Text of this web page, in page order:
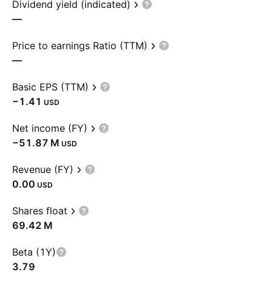
Dividend yield (indicated)
—
Price to earnings Ratio (TTM)
—
Basic EPS (TTM)
−1.41 USD
Net income (FY)
‪−51.87 M‬ USD
Revenue (FY)
0.00 USD
Shares float
‪69.42 M‬
Beta (1Y)
3.79